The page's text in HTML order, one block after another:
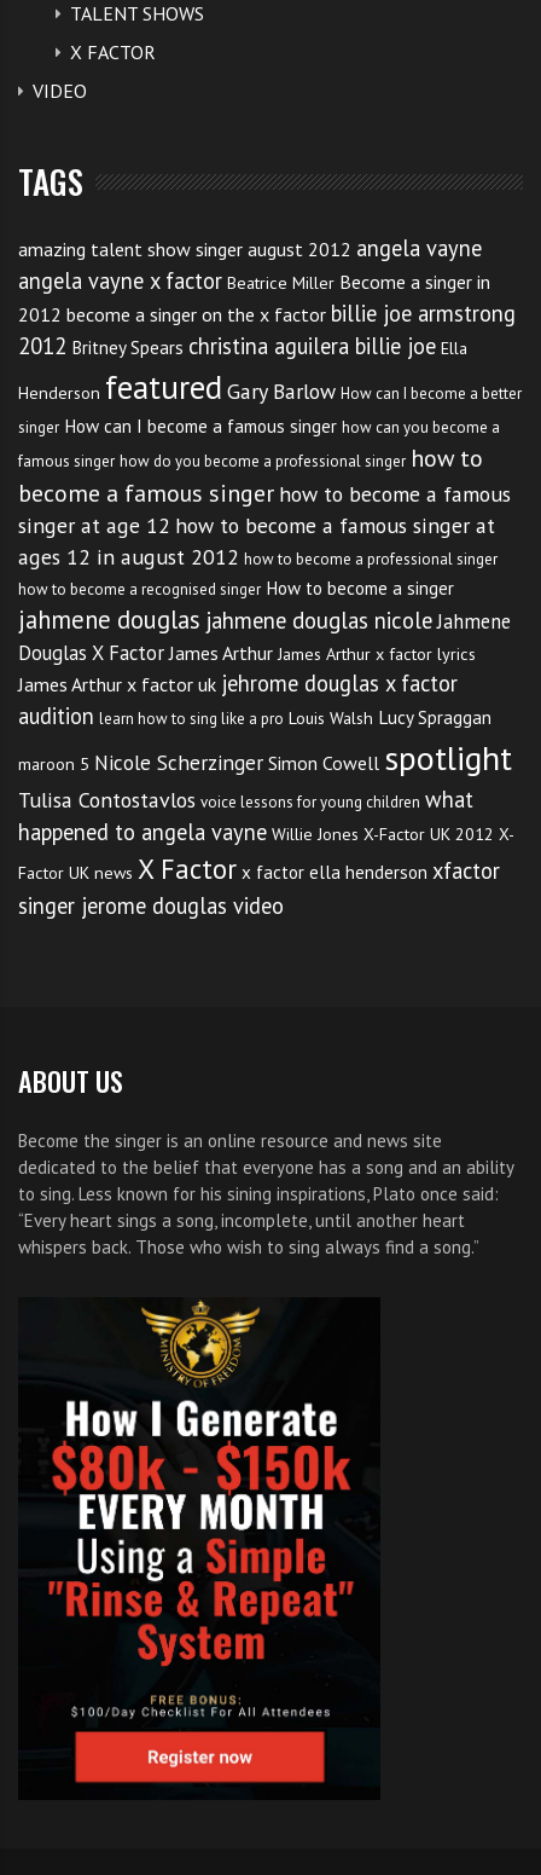
TALENT SHOWS
X FACTOR
VIDEO
TAGS
amazing talent show singer august 2012 angela vayne
angela vayne x factor Beatrice Miller Become a singer in
2012 become a singer on the x factor billie joe armstrong
2012 Britney Spears christina aguilera billie joe Ella
Henderson featured Gary Barlow How can I become a better
singer How can I become a famous singer how can you become a
famous singer how do you become a professional singer how to
become a famous singer how to become a famous
singer at age 12 how to become a famous singer at
ages 12 in august 2012 how to become a professional singer
how to become a recognised singer How to become a singer
jahmene douglas jahmene douglas nicoleJahmene
Douglas X Factor James Arthur James Arthur x factor lyrics
James Arthur x factor uk jehrome douglas x factor
audition learn how to sing like a pro Louis Walsh Lucy Spraggan
maroon 5 Nicole Scherzinger Simon Cowell spotlight
Tulisa Contostavlos voice lessons for young children what
happened to angela vayne Willie Jones X-Factor UK 2012 X-
Factor UK news X Factor x factor ella henderson xfactor
singer jerome douglas video
ABOUT US
Become the singer is an online resource and news site
dedicated to the belief that everyone has a song and an ability
to sing. Less known for his sining inspirations, Plato once said:
“Every heart sings a song, incomplete, until another heart
whispers back. Those who wish to sing always find a song.”